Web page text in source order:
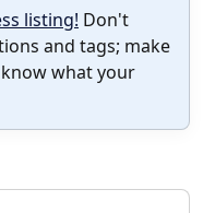
listing! Don't
and tags; make
what your